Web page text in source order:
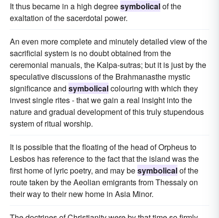
It thus became in a high degreesymbolicalof the
exaltation of the sacerdotal power.
An even more complete and minutely detailed view of the
sacrificial system is no doubt obtained from the
ceremonial manuals, the Kalpa-sutras; but it is just by the
speculative discussions of the Brahmanasthe mystic
significance and symbolicalcolouring with which they
invest single rites - that we gain a real insight into the
nature and gradual development of this truly stupendous
system of ritual worship.
It is possible that the floating of the head of Orpheus to
Lesbos has reference to the fact that the island was the
first home of lyric poetry, and may besymbolicalof the
route taken by the Aeolian emigrants from Thessaly on
their way to their new home in Asia Minor.